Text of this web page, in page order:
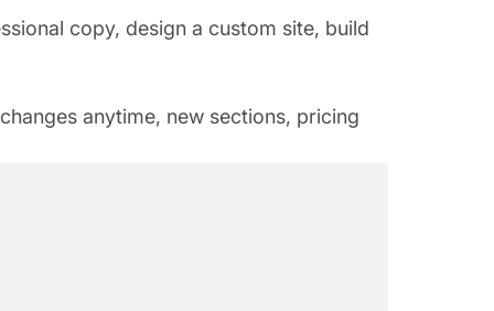
copy, design a custom site, build
anytime, new sections, pricing